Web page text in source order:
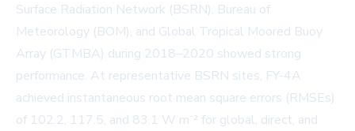
Surface Radiation Network (BSRN), Bureau of
Meteorology (BOM), and Global Tropical Moored Buoy
Array (GTMBA) during 2018–2020 showed strong
performance. At representative BSRN sites, FY-4A
achieved instantaneous root mean square errors (RMSEs)
of 102.2, 117.5, and 83.1 W m⁻² for global, direct, and